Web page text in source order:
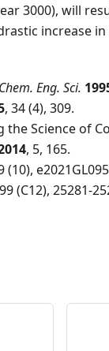
3000), will
increase
Chem. Eng. Sci.
, 34 (4), 309.
the Science of
, 5, 165.
(10),
(C12), 25281-